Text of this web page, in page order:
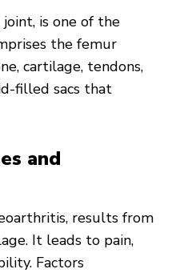
is one of the
the femur
cartilage, tendons,
filled sacs that
and
results from
It leads to pain,
Factors